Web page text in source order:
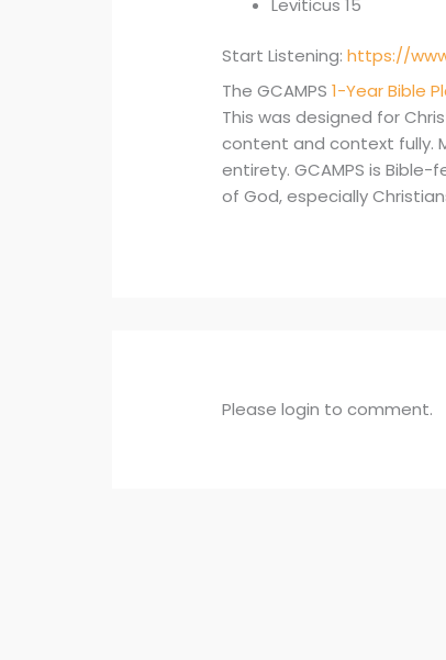
Start Listening:https://
The GCAMPS1-Year Bible
This was designed for
content and context fully.
entirety. GCAMPS is
of God, especially
Please login to comment.